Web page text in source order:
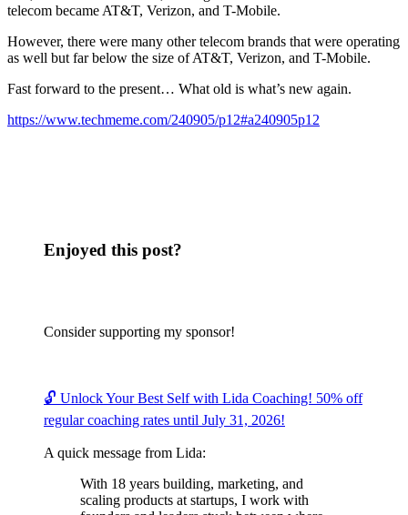
telecom became AT&T, Verizon, and T-Mobile.
However, there were many other telecom brands that were operating
as well but far below the size of AT&T, Verizon, and T-Mobile.
Fast forward to the present… What old is what’s new again.
https://www.techmeme.com/240905/p12#a240905p12
Enjoyed this post?
Consider supporting my sponsor!
🔓 Unlock Your Best Self with Lida Coaching! 50% off
regular coaching rates until July 31, 2026!
A quick message from Lida:
With 18 years building, marketing, and
scaling products at startups, I work with